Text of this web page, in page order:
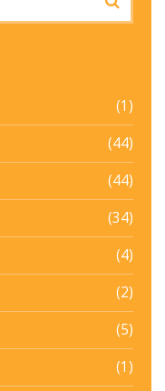
(1)
(44)
(44)
(34)
(4)
(2)
(5)
(1)